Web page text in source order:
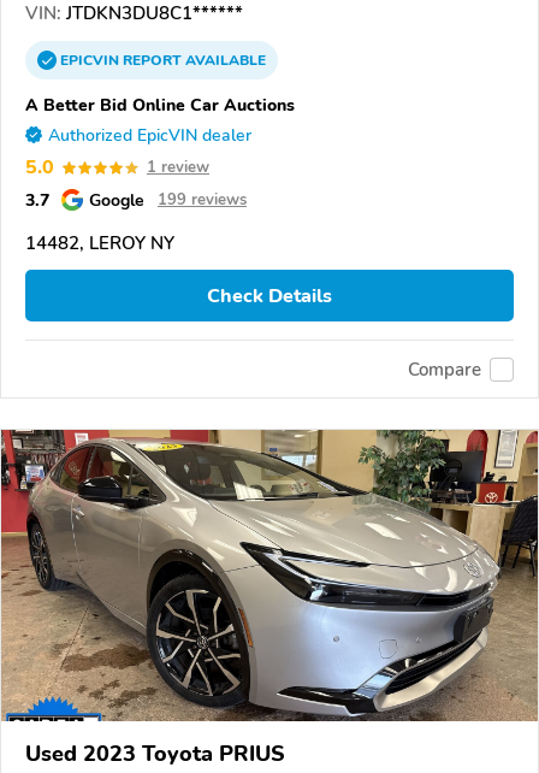
VIN: JTDKN3DU8C1******
EPICVINREPORTAVAILABLE
A Better Bid Online Car Auctions
Authorized EpicVIN dealer
5.0 1 review
3.7 Google 199 reviews
14482, LEROY NY
Check Details
Compare
Used 2023 Toyota PRIUS